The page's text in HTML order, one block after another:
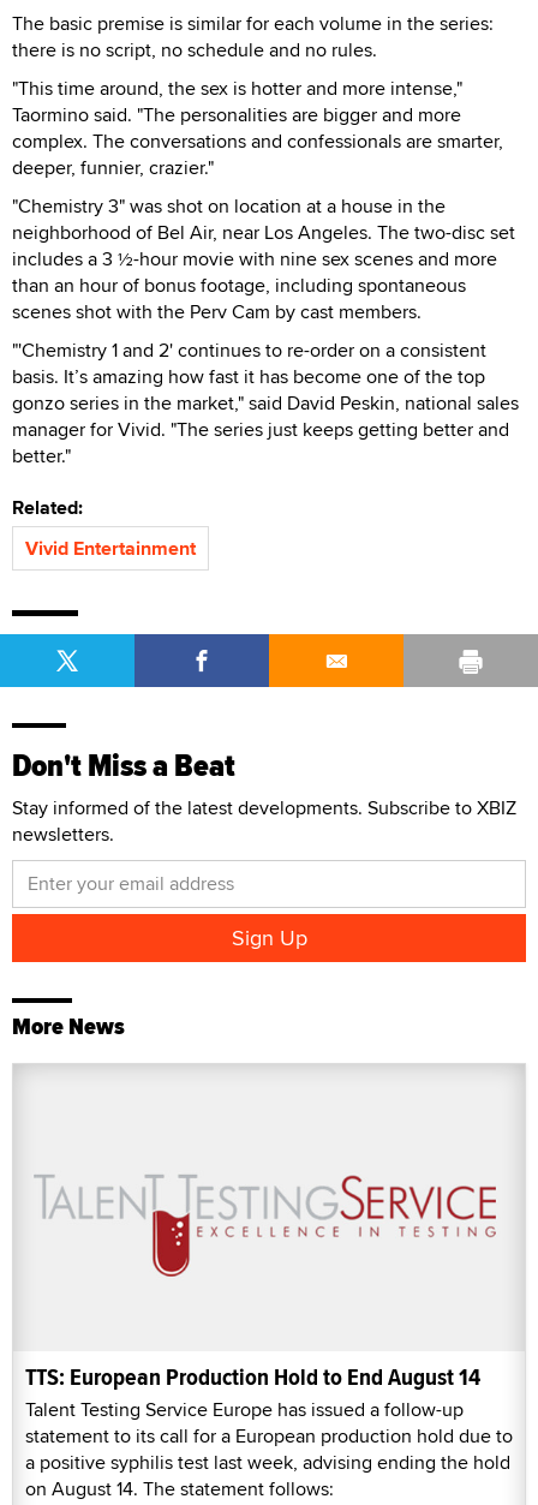
The basic premise is similar for each volume in the series:
there is no script, no schedule and no rules.
"This time around, the sex is hotter and more intense,"
Taormino said. "The personalities are bigger and more
complex. The conversations and confessionals are smarter,
deeper, funnier, crazier."
"Chemistry 3" was shot on location at a house in the
neighborhood of Bel Air, near Los Angeles. The two-disc set
includes a 3 ½-hour movie with nine sex scenes and more
than an hour of bonus footage, including spontaneous
scenes shot with the Perv Cam by cast members.
"'Chemistry 1 and 2' continues to re-order on a consistent
basis. It’s amazing how fast it has become one of the top
gonzo series in the market," said David Peskin, national sales
manager for Vivid. "The series just keeps getting better and
better."
Related:
Vivid Entertainment
Don't Miss a Beat
Stay informed of the latest developments. Subscribe to XBIZ
newsletters.
More News
TTS: European Production Hold to End August 14
Talent Testing Service Europe has issued a follow-up
statement to its call for a European production hold due to
a positive syphilis test last week, advising ending the hold
on August 14. The statement follows: